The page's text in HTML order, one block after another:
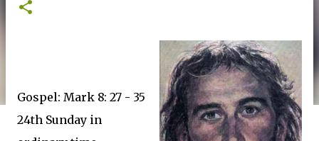
Gospel: Mark 8: 27 - 35
24th Sunday in